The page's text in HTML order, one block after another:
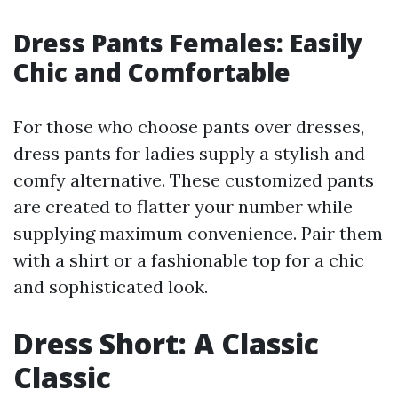
Dress Pants Females: Easily
Chic and Comfortable
For those who choose pants over dresses,
dress pants for ladies supply a stylish and
comfy alternative. These customized pants
are created to flatter your number while
supplying maximum convenience. Pair them
with a shirt or a fashionable top for a chic
and sophisticated look.
Dress Short: A Classic
Classic